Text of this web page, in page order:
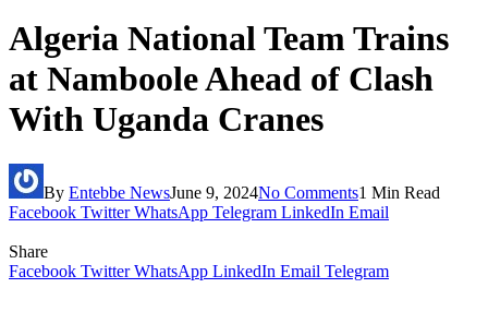
Algeria National Team Trains
at Namboole Ahead of Clash
With Uganda Cranes
By Entebbe NewsJune 9, 2024No Comments1 Min Read
Facebook Twitter WhatsApp Telegram LinkedIn Email
Share
Facebook Twitter WhatsApp LinkedIn Email Telegram